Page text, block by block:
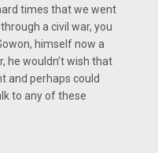
times that we went
a civil war, you
himself now a
he wouldn’t wish that
and perhaps could
to any of these